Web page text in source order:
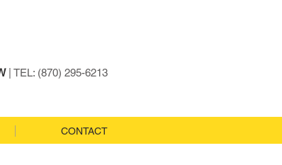
| TEL: (870) 295-6213
CONTACT